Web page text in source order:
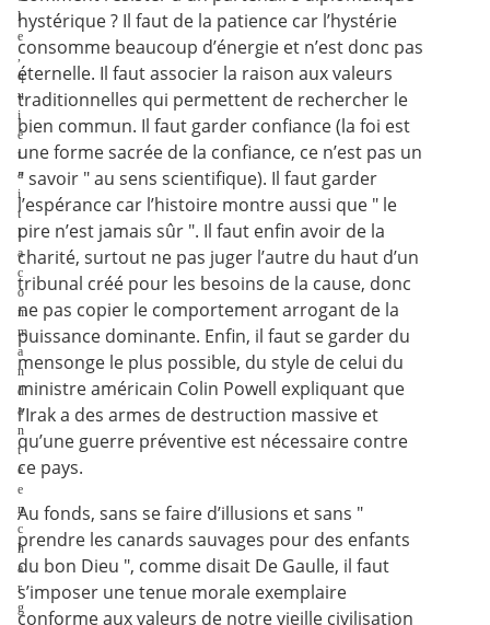
l
e
,
q
u
i
é
t
a
i
t
l
a
c
o
m
m
a
n
d
a
n
t
e
e
n
c
h
a
r
g
hystérique ? Il faut de la patience car l’hystérie
consomme beaucoup d’énergie et n’est donc pas
éternelle. Il faut associer la raison aux valeurs
traditionnelles qui permettent de rechercher le
bien commun. Il faut garder confiance (la foi est
une forme sacrée de la confiance, ce n’est pas un
" savoir " au sens scientifique). Il faut garder
l’espérance car l’histoire montre aussi que " le
pire n’est jamais sûr ". Il faut enfin avoir de la
charité, surtout ne pas juger l’autre du haut d’un
tribunal créé pour les besoins de la cause, donc
ne pas copier le comportement arrogant de la
puissance dominante. Enfin, il faut se garder du
mensonge le plus possible, du style de celui du
ministre américain Colin Powell expliquant que
l’Irak a des armes de destruction massive et
qu’une guerre préventive est nécessaire contre
ce pays.
Au fonds, sans se faire d’illusions et sans "
prendre les canards sauvages pour des enfants
du bon Dieu ", comme disait De Gaulle, il faut
s’imposer une tenue morale exemplaire
conforme aux valeurs de notre vieille civilisation